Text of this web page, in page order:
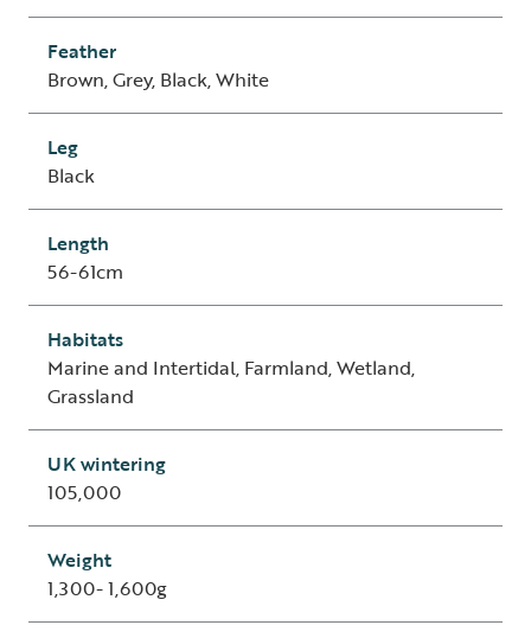
Feather
Brown, Grey, Black, White
Leg
Black
Length
56-61cm
Habitats
Marine and Intertidal, Farmland, Wetland,
Grassland
UK wintering
105,000
Weight
1,300- 1,600g